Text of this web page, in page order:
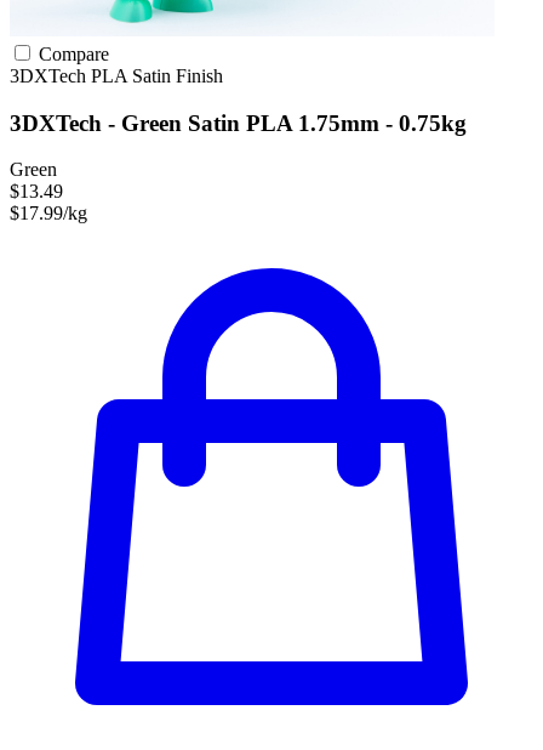
Compare
3DXTech PLA Satin Finish
3DXTech - Green Satin PLA 1.75mm - 0.75kg
Green
$13.49
$17.99/kg